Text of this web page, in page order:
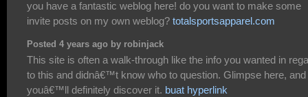
you have a fantastic weblog here! do you want to make some
invite posts on my own weblog? totalsportsapparel.com
Posted 4 years ago by robinjack
This site is often a walk-through like the info you wanted in
to this and didnâ€™t know who to question. Glimpse here, and
youâ€™ll definitely discover it. buat hyperlink